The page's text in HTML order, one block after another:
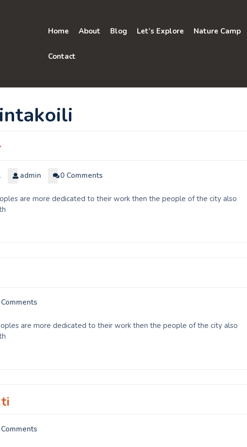
Home About Blog Let’s Explore Nature Camp
Contact
admin 0 Comments
are more dedicated to their work then the people of the city also
are more dedicated to their work then the people of the city also